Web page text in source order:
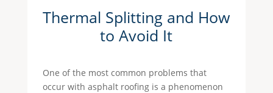
Thermal Splitting and How
to Avoid It
One of the most common problems that
occur with asphalt roofing is a phenomenon